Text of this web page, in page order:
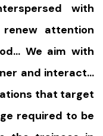
with
attention
We aim with
and interact…
that target
required to be